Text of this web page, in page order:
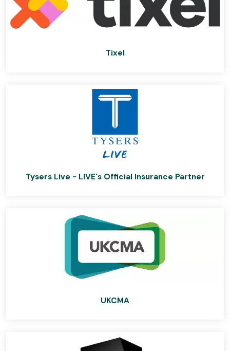
Tixel
Tysers Live - LIVE's Official Insurance Partner
UKCMA